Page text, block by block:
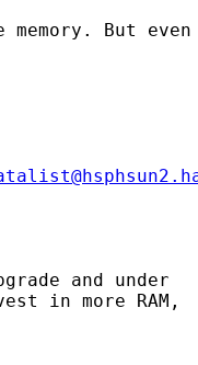
But
and under
in more RAM,